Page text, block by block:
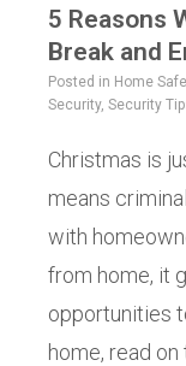
5 Reasons
Break and
Posted in Home
Security, Security
Christmas is
means
with
from home, it
opportunities
home, read